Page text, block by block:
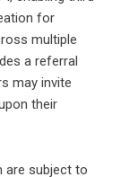
for
multiple
a referral
may invite
their
are subject to